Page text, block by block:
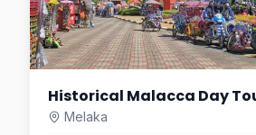
Historical Malacca Day
Melaka